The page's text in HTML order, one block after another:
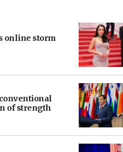
online storm
of strength